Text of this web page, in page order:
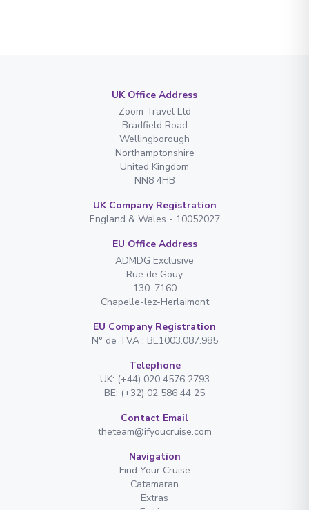
UK Office Address
Zoom Travel Ltd
Bradfield Road
Wellingborough
Northamptonshire
United Kingdom
NN8 4HB
UK Company Registration
England & Wales - 10052027
EU Office Address
ADMDG Exclusive
Rue de Gouy
130. 7160
Chapelle-lez-Herlaimont
EU Company Registration
N° de TVA : BE1003.087.985
Telephone
UK: (+44) 020 4576 2793
BE: (+32) 02 586 44 25
Contact Email
theteam@ifyoucruise.com
Navigation
Find Your Cruise
Catamaran
Extras